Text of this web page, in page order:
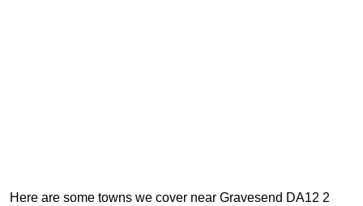
Here are some towns we cover near Gravesend DA12 2